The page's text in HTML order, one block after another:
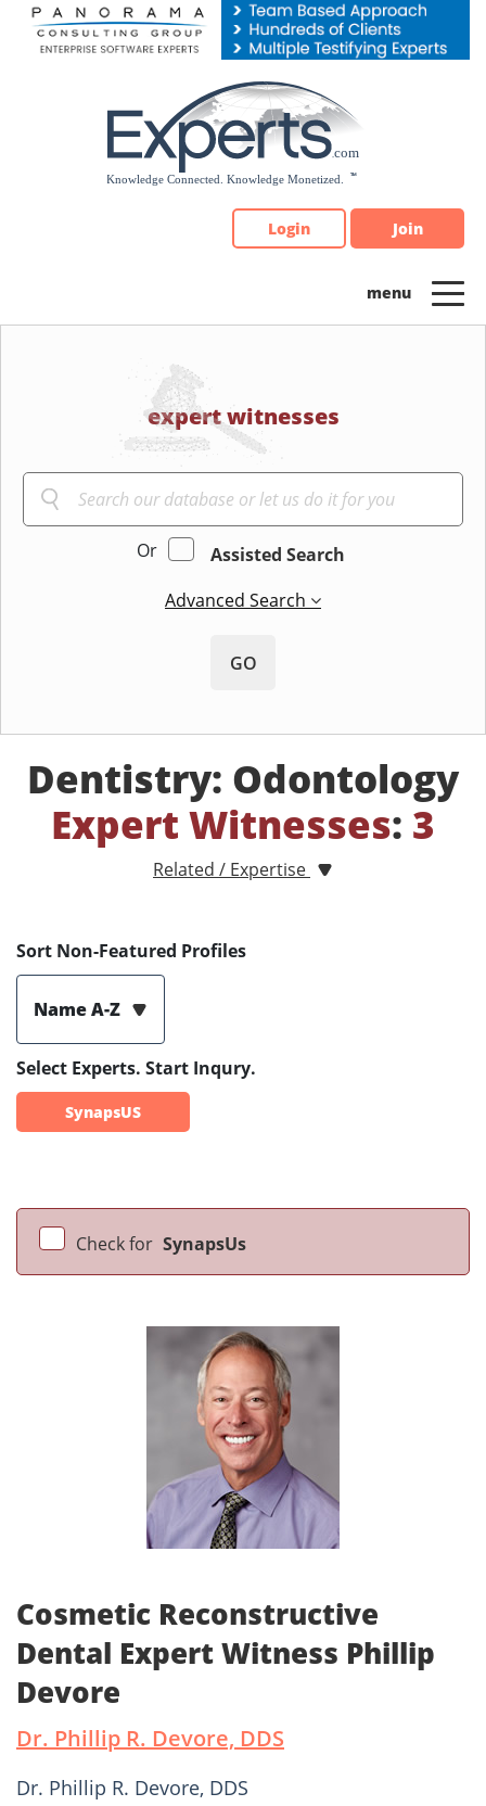
Please
note:
Login Join
expert witnesses
Or
Assisted Search
Advanced Search
GO
Dentistry: Odontology
Expert Witnesses: 3
Related / Expertise
Sort Non-Featured Profiles
Name A-Z
Select Experts. Start Inqury.
SynapsUS
Check for SynapsUs
Cosmetic Reconstructive
Dental Expert Witness Phillip
Devore
Dr. Phillip R. Devore, DDS
Dr. Phillip R. Devore, DDS